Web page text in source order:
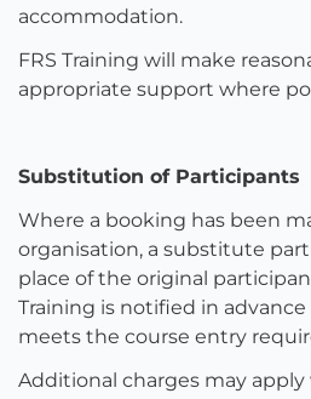
accommodation.
FRS Training will make
appropriate support where
Substitution of Participants
Where a booking has been
organisation, a substitute
place of the original
Training is notified in
meets the course entry
Additional charges may